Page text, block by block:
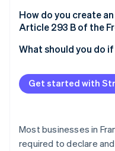
How do you create
Article 293 B of the
What should you do
Get started with
Most businesses in
required to declare